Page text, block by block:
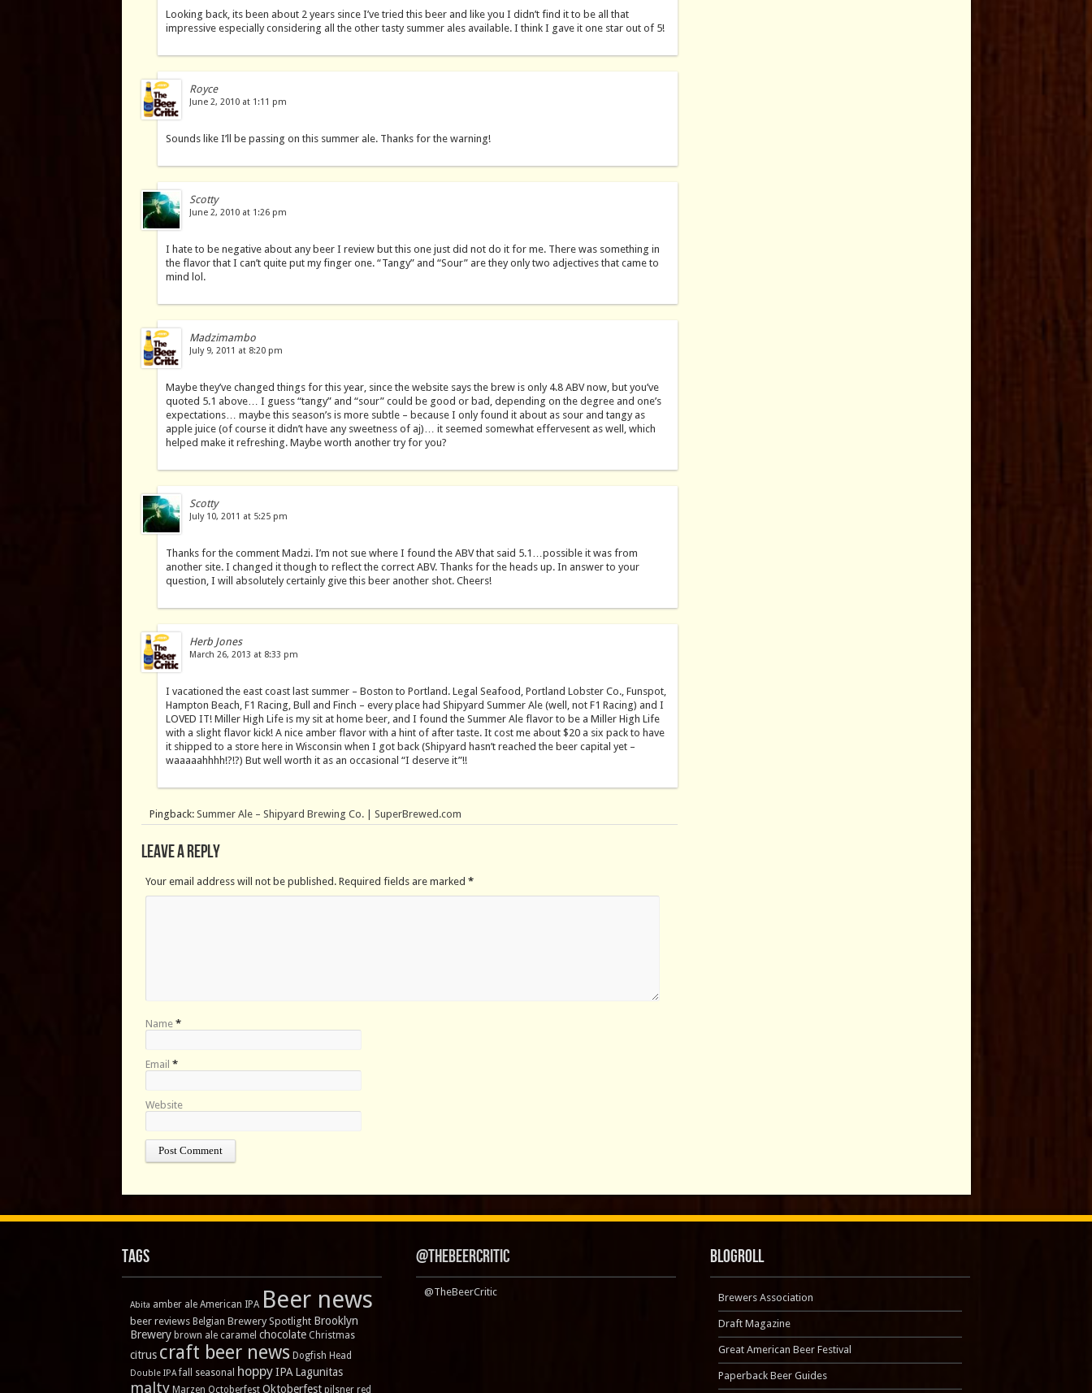
Looking back, its been about 2 years since I’ve tried this beer and like you I didn’t find it to be all that
impressive especially considering all the other tasty summer ales available. I think I gave it one star out of 5!
Royce
June 2, 2010 at 1:11 pm
Sounds like I’ll be passing on this summer ale. Thanks for the warning!
Scotty
June 2, 2010 at 1:26 pm
I hate to be negative about any beer I review but this one just did not do it for me. There was something in
the flavor that I can’t quite put my finger one. “Tangy” and “Sour” are they only two adjectives that came to
mind lol.
Madzimambo
July 9, 2011 at 8:20 pm
Maybe they’ve changed things for this year, since the website says the brew is only 4.8 ABV now, but you’ve
quoted 5.1 above… I guess “tangy” and “sour” could be good or bad, depending on the degree and one’s
expectations… maybe this season’s is more subtle – because I only found it about as sour and tangy as
apple juice (of course it didn’t have any sweetness of aj)… it seemed somewhat effervesent as well, which
helped make it refreshing. Maybe worth another try for you?
Scotty
July 10, 2011 at 5:25 pm
Thanks for the comment Madzi. I’m not sue where I found the ABV that said 5.1…possible it was from
another site. I changed it though to reflect the correct ABV. Thanks for the heads up. In answer to your
question, I will absolutely certainly give this beer another shot. Cheers!
Herb Jones
March 26, 2013 at 8:33 pm
I vacationed the east coast last summer – Boston to Portland. Legal Seafood, Portland Lobster Co., Funspot,
Hampton Beach, F1 Racing, Bull and Finch – every place had Shipyard Summer Ale (well, not F1 Racing) and I
LOVED IT! Miller High Life is my sit at home beer, and I found the Summer Ale flavor to be a Miller High Life
with a slight flavor kick! A nice amber flavor with a hint of after taste. It cost me about $20 a six pack to have
it shipped to a store here in Wisconsin when I got back (Shipyard hasn’t reached the beer capital yet –
waaaaahhhh!?!?) But well worth it as an occasional “I deserve it”!!
Pingback: Summer Ale – Shipyard Brewing Co. | SuperBrewed.com
Leave a Reply
Your email address will not be published. Required fields are marked *
Name *
Email *
Website
Tags
Abita amber ale American IPA Beer news
beer reviews Belgian Brewery Spotlight Brooklyn
Brewery brown ale caramel chocolate Christmas
citrus craft beer news Dogfish Head
Double IPA fall seasonal hoppy IPA Lagunitas
malty Marzen Octoberfest Oktoberfest pilsner red
@TheBeerCritic
@TheBeerCritic
Blogroll
Brewers Association
Draft Magazine
Great American Beer Festival
Paperback Beer Guides